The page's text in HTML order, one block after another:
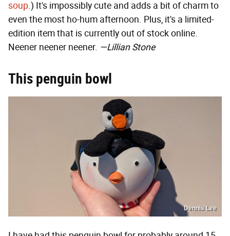
soup.) It's impossibly cute and adds a bit of charm to
even the most ho-hum afternoon. Plus, it's a limited-
edition item that is currently out of stock online.
Neener neener neener. —Lillian Stone
This penguin bowl
Dennis Lee